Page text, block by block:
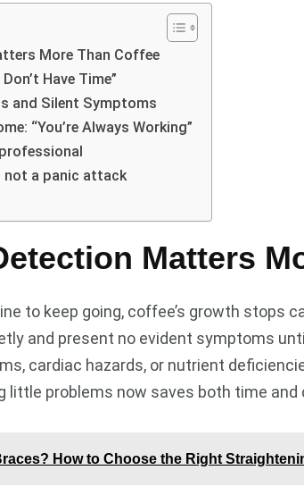
More Than Coffee
Have Time”
and Silent Symptoms
“You’re Always Working”
not a panic attack
Matters
to keep going, coffee’s growth stops
and present no evident symptoms
cardiac hazards, or nutrient
little problems now saves both time
How to Choose the Right